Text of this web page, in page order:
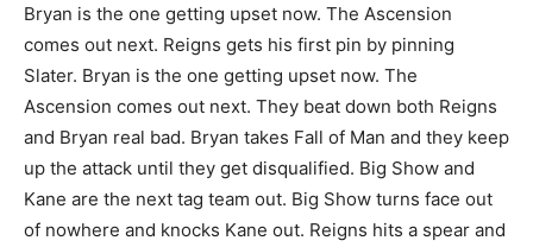
Bryan is the one getting upset now. The Ascension
comes out next. Reigns gets his first pin by pinning
Slater. Bryan is the one getting upset now. The
Ascension comes out next. They beat down both Reigns
and Bryan real bad. Bryan takes Fall of Man and they keep
up the attack until they get disqualified. Big Show and
Kane are the next tag team out. Big Show turns face out
of nowhere and knocks Kane out. Reigns hits a spear and